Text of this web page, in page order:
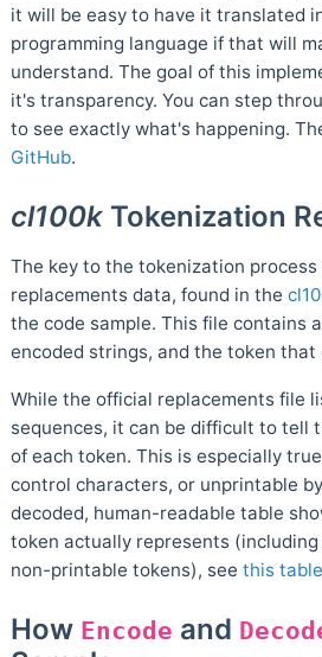
it will be easy to have it translated
programming language if that will
understand. The goal of this
it's transparency. You can step
to see exactly what's happening.
GitHub.
cl100k Tokenization
The key to the tokenization process
replacements data, found in the
the code sample. This file contains
encoded strings, and the token
While the official replacements file
sequences, it can be difficult to tell
of each token. This is especially
control characters, or unprintable
decoded, human-readable table
token actually represents
non-printable tokens), see this table
How Encode and